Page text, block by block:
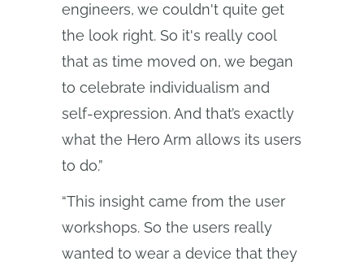
engineers, we couldn't quite get
the look right. So it's really cool
that as time moved on, we began
to celebrate individualism and
self-expression. And that’s exactly
what the Hero Arm allows its users
to do.”
“This insight came from the user
workshops. So the users really
wanted to wear a device that they